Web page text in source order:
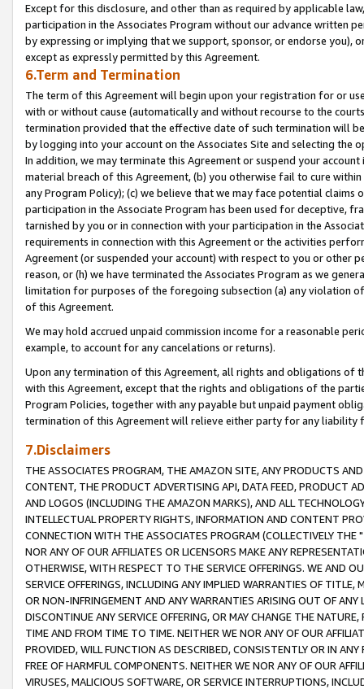
Except for this disclosure, and other than as required by applicable
participation in the Associates Program without our advance written
by expressing or implying that we support, sponsor, or endorse you),
except as expressly permitted by this Agreement.
6.Term and Termination
The term of this Agreement will begin upon your registration for or
with or without cause (automatically and without recourse to the
termination provided that the effective date of such termination will
by logging into your account on the Associates Site and selecting the
In addition, we may terminate this Agreement or suspend your
material breach of this Agreement, (b) you otherwise fail to cure
any Program Policy); (c) we believe that we may face potential
participation in the Associate Program has been used for deceptive,
tarnished by you or in connection with your participation in the
requirements in connection with this Agreement or the activities
Agreement (or suspended your account) with respect to you or other
reason, or (h) we have terminated the Associates Program as we
limitation for purposes of the foregoing subsection (a) any violation
of this Agreement.
We may hold accrued unpaid commission income for a reasonable
example, to account for any cancelations or returns).
Upon any termination of this Agreement, all rights and obligations of
with this Agreement, except that the rights and obligations of the
Program Policies, together with any payable but unpaid payment
termination of this Agreement will relieve either party for any liability
7.Disclaimers
THE ASSOCIATES PROGRAM, THE AMAZON SITE, ANY PRODUCTS
CONTENT, THE PRODUCT ADVERTISING API, DATA FEED, PRODUCT
AND LOGOS (INCLUDING THE AMAZON MARKS), AND ALL
INTELLECTUAL PROPERTY RIGHTS, INFORMATION AND CONTENT
CONNECTION WITH THE ASSOCIATES PROGRAM (COLLECTIVELY THE "
NOR ANY OF OUR AFFILIATES OR LICENSORS MAKE ANY
OTHERWISE, WITH RESPECT TO THE SERVICE OFFERINGS. WE AND
SERVICE OFFERINGS, INCLUDING ANY IMPLIED WARRANTIES OF
OR NON-INFRINGEMENT AND ANY WARRANTIES ARISING OUT OF ANY
DISCONTINUE ANY SERVICE OFFERING, OR MAY CHANGE THE
TIME AND FROM TIME TO TIME. NEITHER WE NOR ANY OF OUR
PROVIDED, WILL FUNCTION AS DESCRIBED, CONSISTENTLY OR IN
FREE OF HARMFUL COMPONENTS. NEITHER WE NOR ANY OF OUR
VIRUSES, MALICIOUS SOFTWARE, OR SERVICE INTERRUPTIONS,